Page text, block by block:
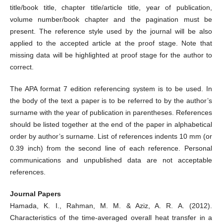
title/book title, chapter title/article title, year of publication,
volume number/book chapter and the pagination must be
present. The reference style used by the journal will be also
applied to the accepted article at the proof stage. Note that
missing data will be highlighted at proof stage for the author to
correct.
The APA format 7 edition referencing system is to be used. In
the body of the text a paper is to be referred to by the author’s
surname with the year of publication in parentheses. References
should be listed together at the end of the paper in alphabetical
order by author’s surname. List of references indents 10 mm (or
0.39 inch) from the second line of each reference. Personal
communications and unpublished data are not acceptable
references.
Journal Papers
Hamada, K. I., Rahman, M. M. & Aziz, A. R. A. (2012).
Characteristics of the time-averaged overall heat transfer in a